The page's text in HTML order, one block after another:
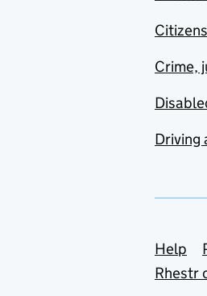
Crime,
Driving
Help
Rhestr